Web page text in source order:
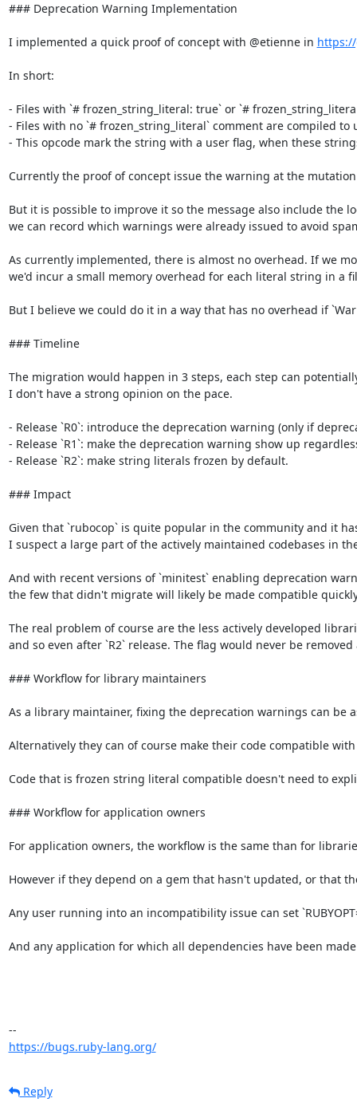
### Deprecation Warning Implementation
I implemented a quick proof of concept with @etienne in
In short:
- Files with `# frozen_string_literal: true` or `#
- Files with no `# frozen_string_literal` comment are compiled
- This opcode mark the string with a user flag, when these
Currently the proof of concept issue the warning at the
But it is possible to improve it so the message also include
we can record which warnings were already issued to avoid
As currently implemented, there is almost no overhead. If we
we'd incur a small memory overhead for each literal string in a
But I believe we could do it in a way that has no overhead if
### Timeline
The migration would happen in 3 steps, each step can
I don't have a strong opinion on the pace.
- Release `R0`: introduce the deprecation warning (only if
- Release `R1`: make the deprecation warning show up
- Release `R2`: make string literals frozen by default.
### Impact
Given that `rubocop` is quite popular in the community and it
I suspect a large part of the actively maintained codebases in
And with recent versions of `minitest` enabling deprecation
the few that didn't migrate will likely be made compatible
The real problem of course are the less actively developed
and so even after `R2` release. The flag would never be
### Workflow for library maintainers
As a library maintainer, fixing the deprecation warnings can be
Alternatively they can of course make their code compatible
Code that is frozen string literal compatible doesn't need to
### Workflow for application owners
For application owners, the workflow is the same than for
However if they depend on a gem that hasn't updated, or that
Any user running into an incompatibility issue can set
And any application for which all dependencies have been
https://bugs.ruby-lang.org/
Reply